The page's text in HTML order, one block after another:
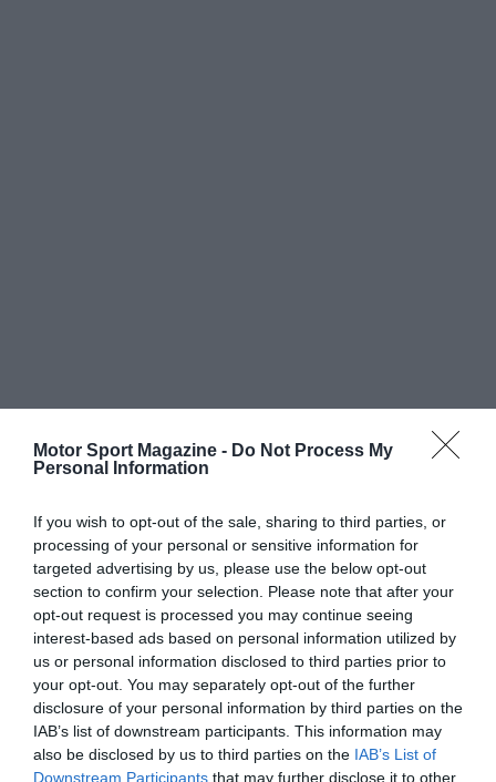
Motor Sport Magazine - Do Not Process My
Personal Information
If you wish to opt-out of the sale, sharing to third parties, or
processing of your personal or sensitive information for
targeted advertising by us, please use the below opt-out
section to confirm your selection. Please note that after your
opt-out request is processed you may continue seeing
interest-based ads based on personal information utilized by
us or personal information disclosed to third parties prior to
your opt-out. You may separately opt-out of the further
disclosure of your personal information by third parties on the
IAB’s list of downstream participants. This information may
also be disclosed by us to third parties on the IAB’s List of
Downstream Participants that may further disclose it to other